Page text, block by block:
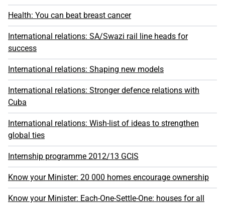
Health: You can beat breast cancer
International relations: SA/Swazi rail line heads for
success
International relations: Shaping new models
International relations: Stronger defence relations with
Cuba
International relations: Wish-list of ideas to strengthen
global ties
Internship programme 2012/13 GCIS
Know your Minister: 20 000 homes encourage ownership
Know your Minister: Each-One-Settle-One: houses for all